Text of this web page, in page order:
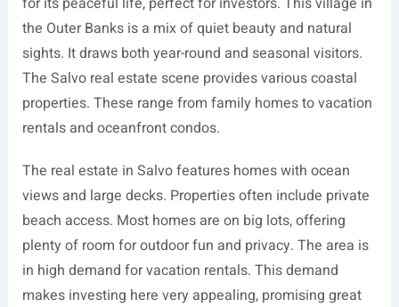
the Outer Banks is a mix of quiet beauty and natural
sights. It draws both year-round and seasonal visitors.
The Salvo real estate scene provides various coastal
properties. These range from family homes to vacation
rentals and oceanfront condos.
The real estate in Salvo features homes with ocean
views and large decks. Properties often include private
beach access. Most homes are on big lots, offering
plenty of room for outdoor fun and privacy. The area is
in high demand for vacation rentals. This demand
makes investing here very appealing, promising great